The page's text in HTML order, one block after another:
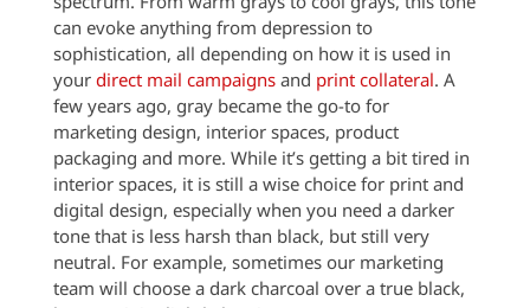
can evoke anything from depression to
sophistication, all depending on how it is used in
your direct mail campaignsand print collateral. A
few years ago, gray became the go-to for
marketing design, interior spaces, product
packaging and more. While it’s getting a bit tired in
interior spaces, it is still a wise choice for print and
digital design, especially when you need a darker
tone that is less harsh than black, but still very
neutral. For example, sometimes our marketing
team will choose a dark charcoal over a true black,